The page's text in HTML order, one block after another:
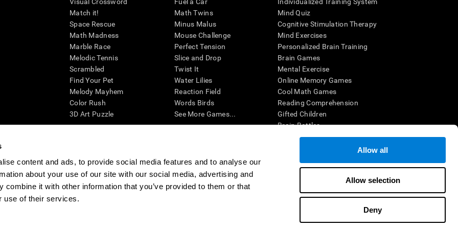
content and ads, to provide social media features and to analyse our
about your use of our site with our social media, advertising and
combine it with other information that you’ve provided to them or that
use of their services.
Allow all
Allow selection
Deny
Match it!
Space Rescue
Math Madness
Marble Race
Melodic Tennis
Scrambled
Find Your Pet
Melody Mayhem
Color Rush
3D Art Puzzle
Math Twins
Minus Malus
Mouse Challenge
Perfect Tension
Slice and Drop
Twist It
Water Lilies
Reaction Field
Words Birds
See More Games...
Mind Quiz
Cognitive Stimulation Therapy
Mind Exercises
Personalized Brain Training
Brain Games
Mental Exercise
Online Memory Games
Cool Math Games
Reading Comprehension
Gifted Children
Brain Battles
IQ Test
cognitive wellbeing of an individual. In a clinical setting, the CogniFit results (when interpreted by a qualified healthcare provider), may be used as
CogniFit’s brain trainings are designed to promote/encourage the general state of cognitive health. CogniFit does not offer any medical diagnosis or
also be used for research purposes for any range of cognitive related assessments. If used for research purposes, all use of the product must be in
within the researchers' institution and will be the researcher's obligation. All such human subject protections shall be under the provisions of all